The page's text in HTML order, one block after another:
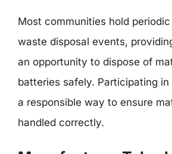
Most communities hold
waste disposal events,
an opportunity to dispose of
batteries safely. Participating
a responsible way to ensure
handled correctly.